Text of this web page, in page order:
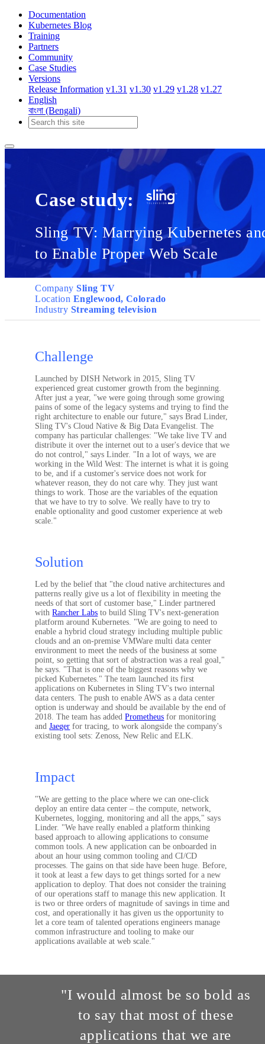
Documentation
Kubernetes Blog
Training
Partners
Community
Case Studies
Versions
Release Information v1.31 v1.30 v1.29 v1.28 v1.27
English
বাংলা (Bengali)
Case study:
Sling TV: Marrying Kubernetes
to Enable Proper Web Scale
CompanySling TV
Location Englewood, Colorado
Industry Streaming television
Challenge
Launched by DISH Network in 2015, Sling TV
experienced great customer growth from the beginning.
After just a year, "we were going through some growing
pains of some of the legacy systems and trying to find the
right architecture to enable our future," says Brad Linder,
Sling TV's Cloud Native & Big Data Evangelist. The
company has particular challenges: "We take live TV and
distribute it over the internet out to a user's device that we
do not control," says Linder. "In a lot of ways, we are
working in the Wild West: The internet is what it is going
to be, and if a customer's service does not work for
whatever reason, they do not care why. They just want
things to work. Those are the variables of the equation
that we have to try to solve. We really have to try to
enable optionality and good customer experience at web
scale."
Solution
Led by the belief that "the cloud native architectures and
patterns really give us a lot of flexibility in meeting the
needs of that sort of customer base," Linder partnered
withRancher Labs to build Sling TV's next-generation
platform around Kubernetes. "We are going to need to
enable a hybrid cloud strategy including multiple public
clouds and an on-premise VMWare multi data center
environment to meet the needs of the business at some
point, so getting that sort of abstraction was a real goal,"
he says. "That is one of the biggest reasons why we
picked Kubernetes." The team launched its first
applications on Kubernetes in Sling TV's two internal
data centers. The push to enable AWS as a data center
option is underway and should be available by the end of
2018. The team has addedPrometheus for monitoring
andJaeger for tracing, to work alongside the company's
existing tool sets: Zenoss, New Relic and ELK.
Impact
"We are getting to the place where we can one-click
deploy an entire data center – the compute, network,
Kubernetes, logging, monitoring and all the apps," says
Linder. "We have really enabled a platform thinking
based approach to allowing applications to consume
common tools. A new application can be onboarded in
about an hour using common tooling and CI/CD
processes. The gains on that side have been huge. Before,
it took at least a few days to get things sorted for a new
application to deploy. That does not consider the training
of our operations staff to manage this new application. It
is two or three orders of magnitude of savings in time and
cost, and operationally it has given us the opportunity to
let a core team of talented operations engineers manage
common infrastructure and tooling to make our
applications available at web scale."
"I would almost be so bold as
to say that most of these
applications that we are